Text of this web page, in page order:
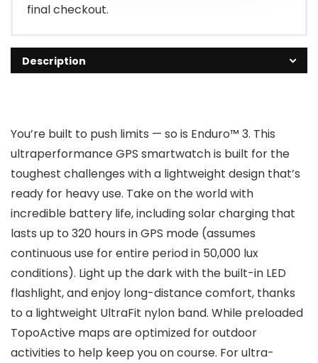
final checkout.
Description
You’re built to push limits — so is Enduro™ 3. This
ultraperformance GPS smartwatch is built for the
toughest challenges with a lightweight design that’s
ready for heavy use. Take on the world with
incredible battery life, including solar charging that
lasts up to 320 hours in GPS mode (assumes
continuous use for entire period in 50,000 lux
conditions). Light up the dark with the built-in LED
flashlight, and enjoy long-distance comfort, thanks
to a lightweight UltraFit nylon band. While preloaded
TopoActive maps are optimized for outdoor
activities to help keep you on course. For ultra-